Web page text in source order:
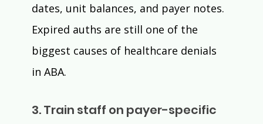
dates, unit balances, and payer notes.
Expired auths are still one of the
biggest causes of healthcare denials
in ABA.
3. Train staff on payer-specific